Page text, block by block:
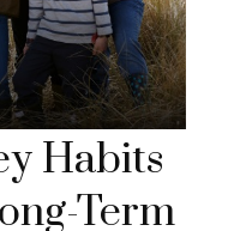
Habits
Term